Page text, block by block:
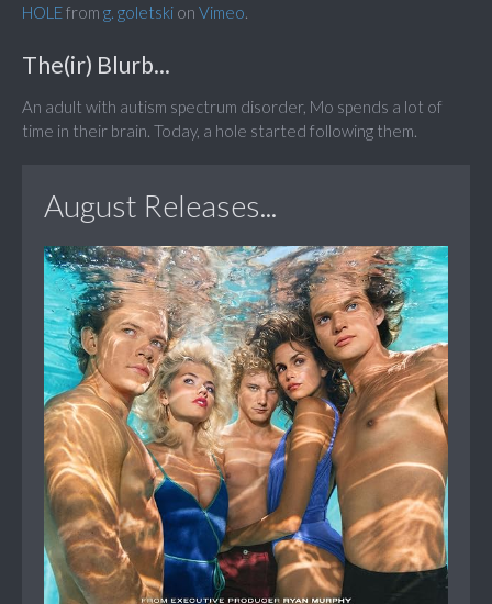
HOLEfrom g. goletski on Vimeo.
The(ir) Blurb...
An adult with autism spectrum disorder, Mo spends a lot of
time in their brain. Today, a hole started following them.
August Releases...